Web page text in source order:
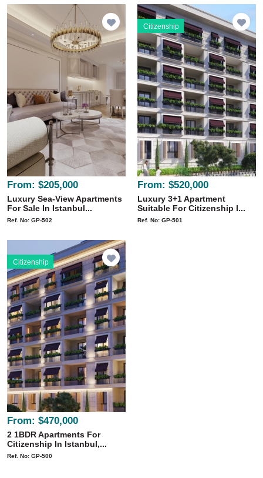
From: $205,000
Luxury Sea-View Apartments
For Sale In Istanbul...
Ref. No: GP-502
Citizenship
From: $520,000
Luxury 3+1 Apartment
Suitable For Citizenship I...
Ref. No: GP-501
Citizenship
From: $470,000
2 1BDR Apartments For
Citizenship In Istanbul,...
Ref. No: GP-500